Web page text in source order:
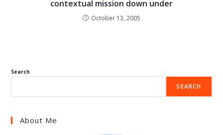
contextual mission down under
October 13, 2005
Search
SEARCH
About Me